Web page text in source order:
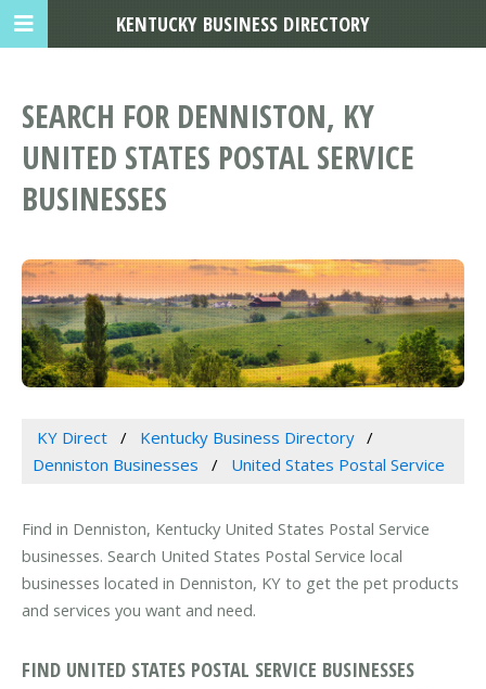
SEARCH FOR DENNISTON, KY
UNITED STATES POSTAL SERVICE
BUSINESSES
KY Direct
Kentucky Business Directory
Denniston Businesses
United States Postal Service
Find in Denniston, Kentucky United States Postal Service
businesses. Search United States Postal Service local
businesses located in Denniston, KY to get the pet products
and services you want and need.
FIND UNITED STATES POSTAL SERVICE BUSINESSES
KENTUCKY BUSINESS DIRECTORY